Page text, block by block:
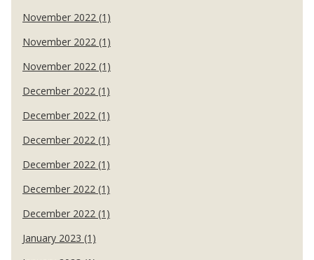
November 2022 (1)
November 2022 (1)
November 2022 (1)
December 2022 (1)
December 2022 (1)
December 2022 (1)
December 2022 (1)
December 2022 (1)
December 2022 (1)
January 2023 (1)